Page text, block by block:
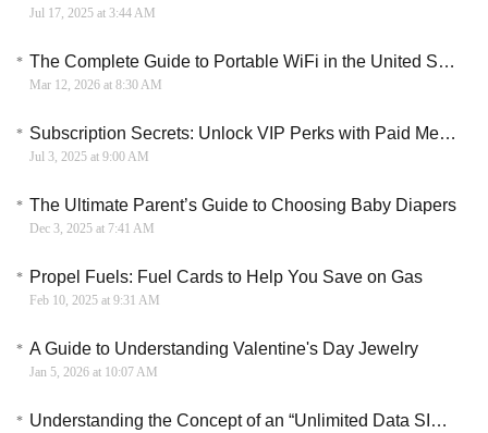
Jul 17, 2025 at 3:44 AM
The Complete Guide to Portable WiFi in the United States: From Device to Data Plan
Mar 12, 2026 at 8:30 AM
Subscription Secrets: Unlock VIP Perks with Paid Membership Services
Jul 3, 2025 at 9:00 AM
The Ultimate Parent’s Guide to Choosing Baby Diapers
Dec 3, 2025 at 7:41 AM
Propel Fuels: Fuel Cards to Help You Save on Gas
Feb 10, 2025 at 9:31 AM
A Guide to Understanding Valentine's Day Jewelry
Jan 5, 2026 at 10:07 AM
Understanding the Concept of an “Unlimited Data SIM Card”